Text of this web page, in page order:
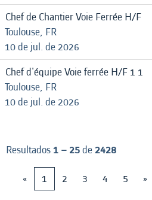
Chef de Chantier Voie Ferrée H/F
Toulouse, FR
10 de jul. de 2026
Chef d'équipe Voie ferrée H/F 1 1
Toulouse, FR
10 de jul. de 2026
Resultados1 – 25de 2428
«
1 2 3 4 5 »